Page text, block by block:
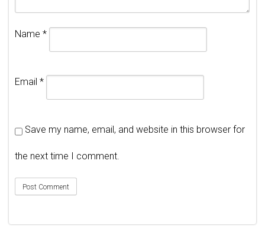
Name *
Email *
Save my name, email, and website in this browser for
the next time I comment.